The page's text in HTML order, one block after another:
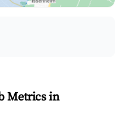
Metrics in